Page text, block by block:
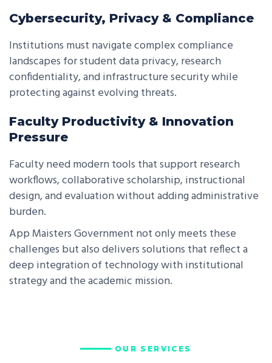
Cybersecurity, Privacy & Compliance
Institutions must navigate complex compliance
landscapes for student data privacy, research
confidentiality, and infrastructure security while
protecting against evolving threats.
Faculty Productivity & Innovation
Pressure
Faculty need modern tools that support research
workflows, collaborative scholarship, instructional
design, and evaluation without adding administrative
burden.
App Maisters Government not only meets these
challenges but also delivers solutions that reflect a
deep integration of technology with institutional
strategy and the academic mission.
OUR SERVICES